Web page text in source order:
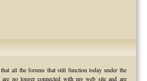
all the forums that still function today under the
are no longer connected with my web site and are